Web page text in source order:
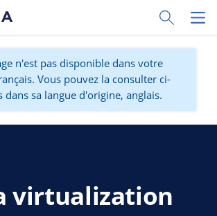
au contenu principal
Toggle
n'est pas disponible dans votre
Vous pouvez la consulter ci-
dans sa langue d'origine, anglais.
virtualization